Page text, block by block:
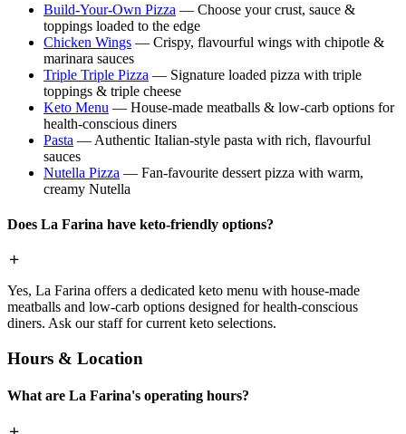
Build-Your-Own Pizza — Choose your crust, sauce &
toppings loaded to the edge
Chicken Wings — Crispy, flavourful wings with chipotle &
marinara sauces
Triple Triple Pizza — Signature loaded pizza with triple
toppings & triple cheese
Keto Menu — House-made meatballs & low-carb options for
health-conscious diners
Pasta — Authentic Italian-style pasta with rich, flavourful
sauces
Nutella Pizza — Fan-favourite dessert pizza with warm,
creamy Nutella
Does La Farina have keto-friendly options?
Yes, La Farina offers a dedicated keto menu with house-made
meatballs and low-carb options designed for health-conscious
diners. Ask our staff for current keto selections.
Hours & Location
What are La Farina's operating hours?